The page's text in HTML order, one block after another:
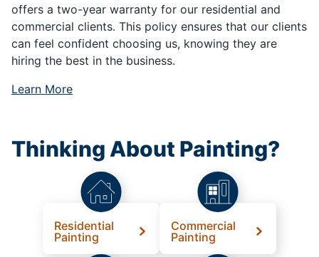
offers a two-year warranty for our residential and
commercial clients. This policy ensures that our clients
can feel confident choosing us, knowing they are
hiring the best in the business.
Learn More
Thinking About Painting?
Residential
Painting
Commercial
Painting